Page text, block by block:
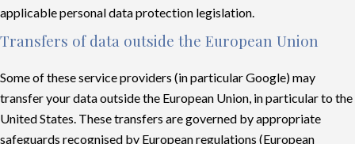
applicable personal data protection legislation.
Transfers of data outside the European Union
Some of these service providers (in particular Google) may
transfer your data outside the European Union, in particular to the
United States. These transfers are governed by appropriate
safeguards recognised by European regulations (European